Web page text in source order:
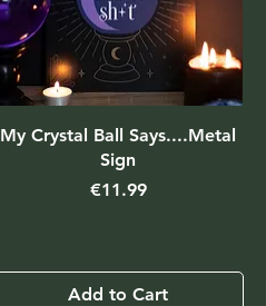
My Crystal Ball Says....Metal
Sign
Price
€11.99
Add to Cart